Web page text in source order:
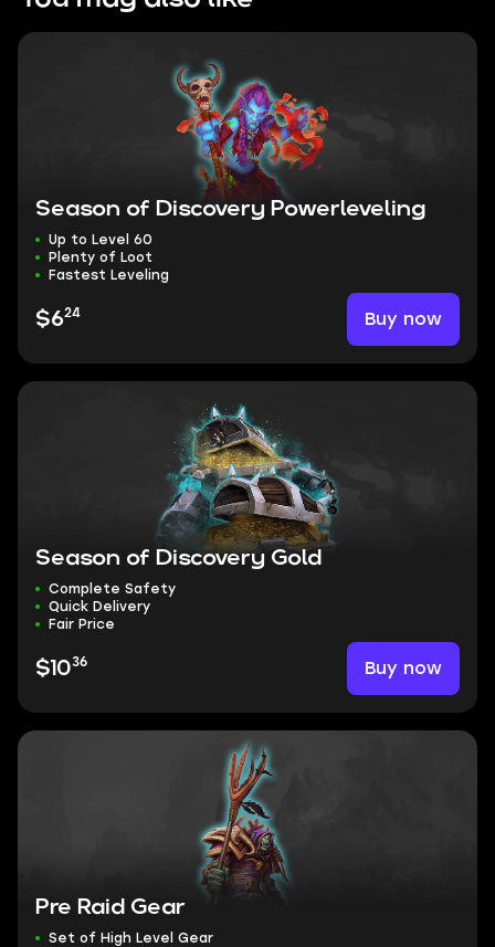
Season of Discovery Powerleveling
Up to Level 60
Plenty of Loot
Fastest Leveling
$624 Buy now
Season of Discovery Gold
Complete Safety
Quick Delivery
Fair Price
$1036 Buy now
Pre Raid Gear
Set of High Level Gear